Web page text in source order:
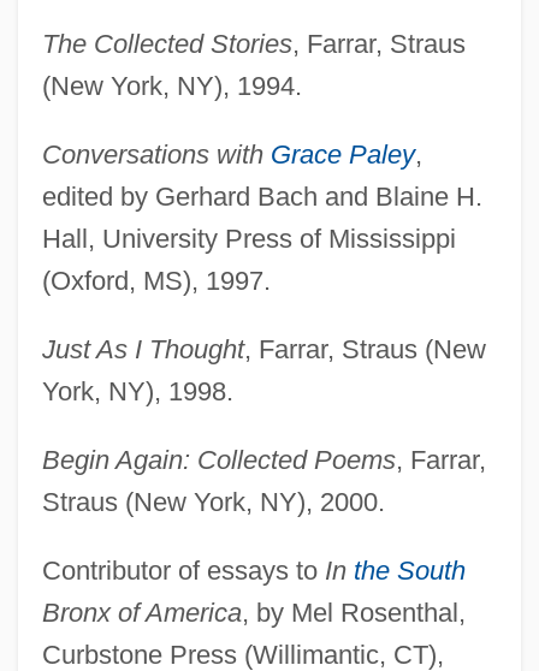
The Collected Stories, Farrar, Straus
(New York, NY), 1994.
Conversations with Grace Paley,
edited by Gerhard Bach and Blaine H.
Hall, University Press of Mississippi
(Oxford, MS), 1997.
Just As I Thought, Farrar, Straus (New
York, NY), 1998.
Begin Again: Collected Poems, Farrar,
Straus (New York, NY), 2000.
Contributor of essays to In the South
Bronx of America, by Mel Rosenthal,
Curbstone Press (Willimantic, CT),